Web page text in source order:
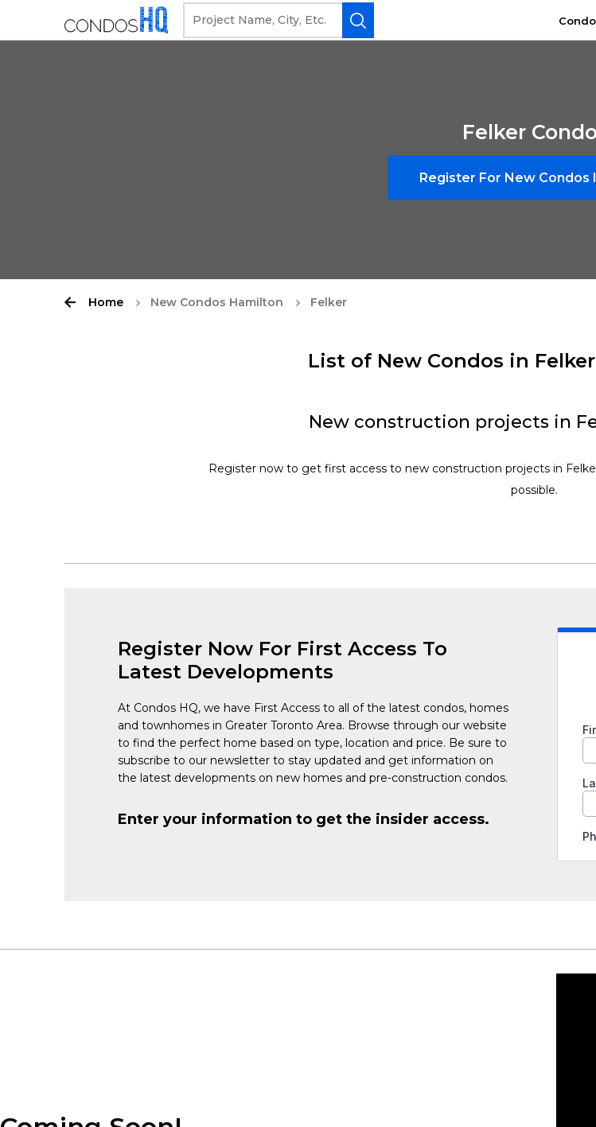
Felker
Register For New Condos
Home New Condos Hamilton Felker
List of New Condos in
New construction projects in
Register now to get first access to new construction projects in
possible.
Register Now For First Access To
Latest Developments
At Condos HQ, we have First Access to all of the latest condos, homes
and townhomes in Greater Toronto Area. Browse through our website
to find the perfect home based on type, location and price. Be sure to
subscribe to our newsletter to stay updated and get information on
the latest developments on new homes and pre-construction condos.
Enter your information to get the insider access.